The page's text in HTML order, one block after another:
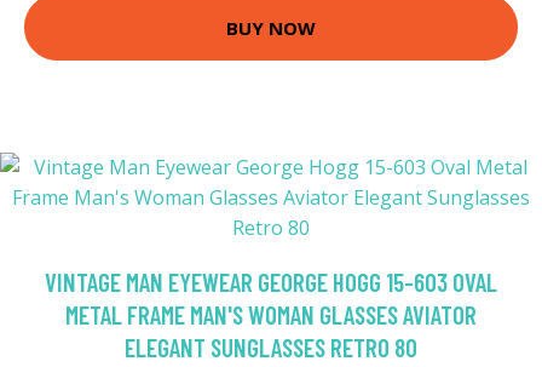
BUY NOW
VINTAGE MAN EYEWEAR GEORGE HOGG 15-603 OVAL
METAL FRAME MAN'S WOMAN GLASSES AVIATOR
ELEGANT SUNGLASSES RETRO 80